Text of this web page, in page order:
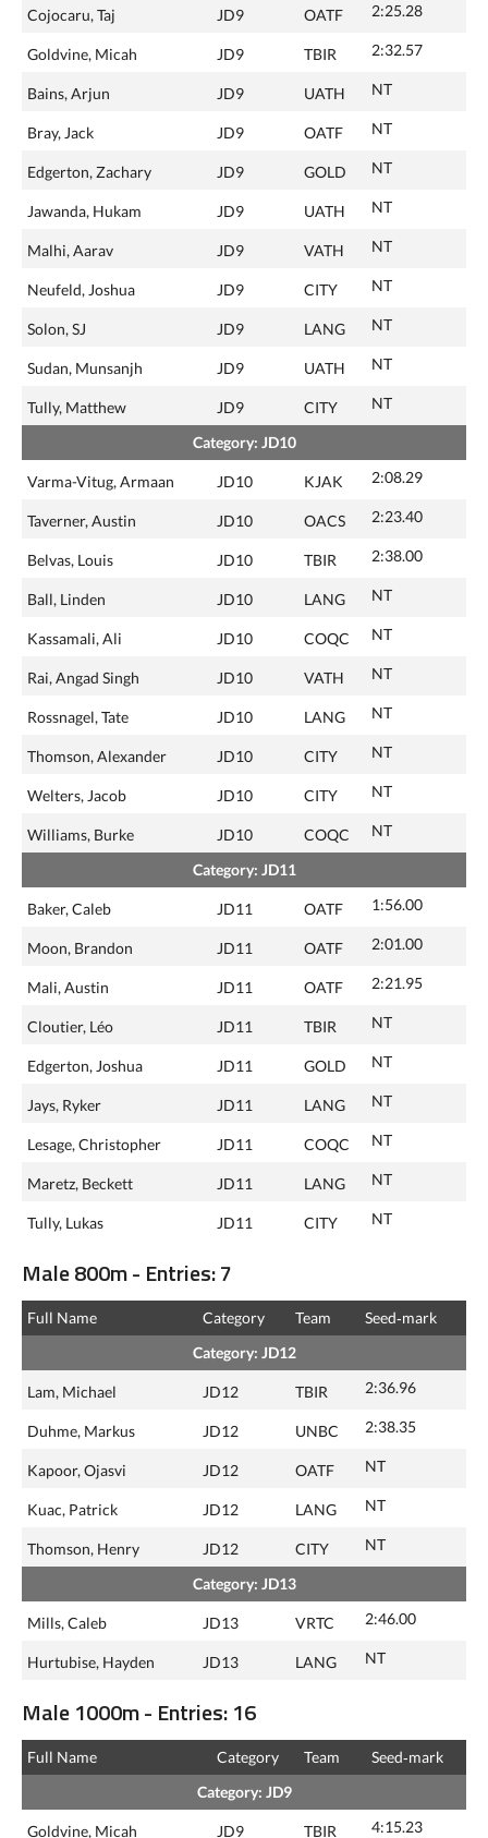
Cojocaru, Taj JD9 OATF 2:25.28
Goldvine, Micah JD9 TBIR 2:32.57
Bains, Arjun JD9 UATH NT
Bray, Jack JD9 OATF NT
Edgerton, Zachary JD9 GOLD NT
Jawanda, Hukam JD9 UATH NT
Malhi, Aarav JD9 VATH NT
Neufeld, Joshua JD9 CITY NT
Solon, SJ JD9 LANG NT
Sudan, Munsanjh JD9 UATH NT
Tully, Matthew JD9 CITY NT
Category: JD10
Varma-Vitug, Armaan JD10 KJAK 2:08.29
Taverner, Austin JD10 OACS 2:23.40
Belvas, Louis JD10 TBIR 2:38.00
Ball, Linden JD10 LANG NT
Kassamali, Ali JD10 COQC NT
Rai, Angad Singh JD10 VATH NT
Rossnagel, Tate JD10 LANG NT
Thomson, Alexander JD10 CITY NT
Welters, Jacob JD10 CITY NT
Williams, Burke JD10 COQC NT
Category: JD11
Baker, Caleb JD11 OATF 1:56.00
Moon, Brandon JD11 OATF 2:01.00
Mali, Austin JD11 OATF 2:21.95
Cloutier, Léo JD11 TBIR NT
Edgerton, Joshua JD11 GOLD NT
Jays, Ryker JD11 LANG NT
Lesage, Christopher JD11 COQC NT
Maretz, Beckett JD11 LANG NT
Tully, Lukas JD11 CITY NT
Male 800m - Entries: 7
Full Name Category Team
Seed‑mark
Category: JD12
Lam, Michael JD12 TBIR 2:36.96
Duhme, Markus JD12 UNBC 2:38.35
Kapoor, Ojasvi JD12 OATF NT
Kuac, Patrick JD12 LANG NT
Thomson, Henry JD12 CITY NT
Category: JD13
Mills, Caleb JD13 VRTC 2:46.00
Hurtubise, Hayden JD13 LANG NT
Male 1000m - Entries: 16
Full Name Category Team
Seed‑mark
Category: JD9
Goldvine, Micah JD9 TBIR 4:15.23